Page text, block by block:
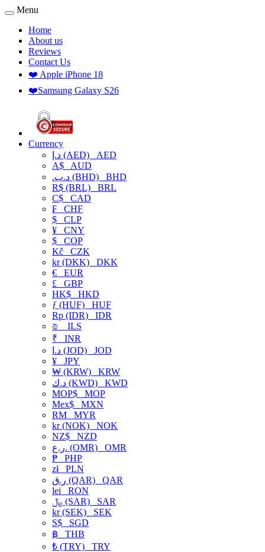
Menu
Home
About us
Reviews
Contact Us
❤️ Apple iPhone 18
❤️Samsung Galaxy S26
Currency
د.إ (AED) AED
A$ AUD
.د.ب (BHD) BHD
R$ (BRL) BRL
C$ CAD
₣ CHF
$ CLP
¥ CNY
$ COP
Kč CZK
kr (DKK) DKK
€ EUR
£ GBP
HK$ HKD
ƒ (HUF) HUF
Rp (IDR) IDR
₪
ILS
₹ INR
د.ا (JOD) JOD
¥ JPY
₩ (KRW) KRW
د.ك (KWD) KWD
MOP$ MOP
Mex$ MXN
RM MYR
kr (NOK) NOK
NZ$ NZD
ر.ع. (OMR) OMR
₱ PHP
złPLN
ر.ق (QAR) QAR
lei RON
﷼ (SAR) SAR
kr (SEK) SEK
S$ SGD
฿ THB
₺ (TRY) TRY